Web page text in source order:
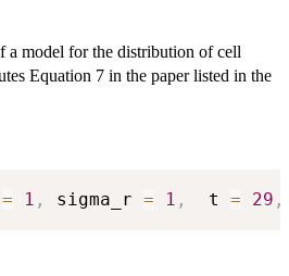
a model for the distribution of cell
Equation 7 in the paper listed in the
= 1 , sigma_r = 1 ,
  t
= 29 ,